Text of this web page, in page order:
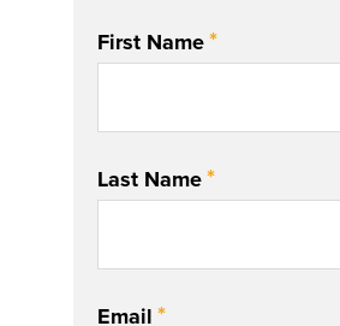
First Name*
Last Name*
Email*